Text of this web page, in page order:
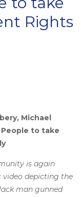
Rights
Michael
People to take
is again
depicting the
man gunned